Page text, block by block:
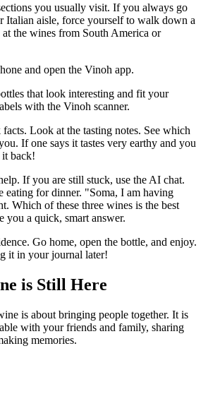
you usually visit. If you always go
Italian aisle, force yourself to walk down a
the wines from South America or
and open the Vinoh app.
that look interesting and fit your
with the Vinoh scanner.
Look at the tasting notes. See which
If one says it tastes very earthy and you
back!
If you are still stuck, use the AI chat.
eating for dinner. "Soma, I am having
Which of these three wines is the best
you a quick, smart answer.
Go home, open the bottle, and enjoy.
it in your journal later!
is Still Here
is about bringing people together. It is
with your friends and family, sharing
memories.